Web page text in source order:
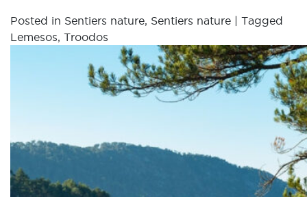
Posted in Sentiers nature, Sentiers nature | Tagged
Lemesos, Troodos